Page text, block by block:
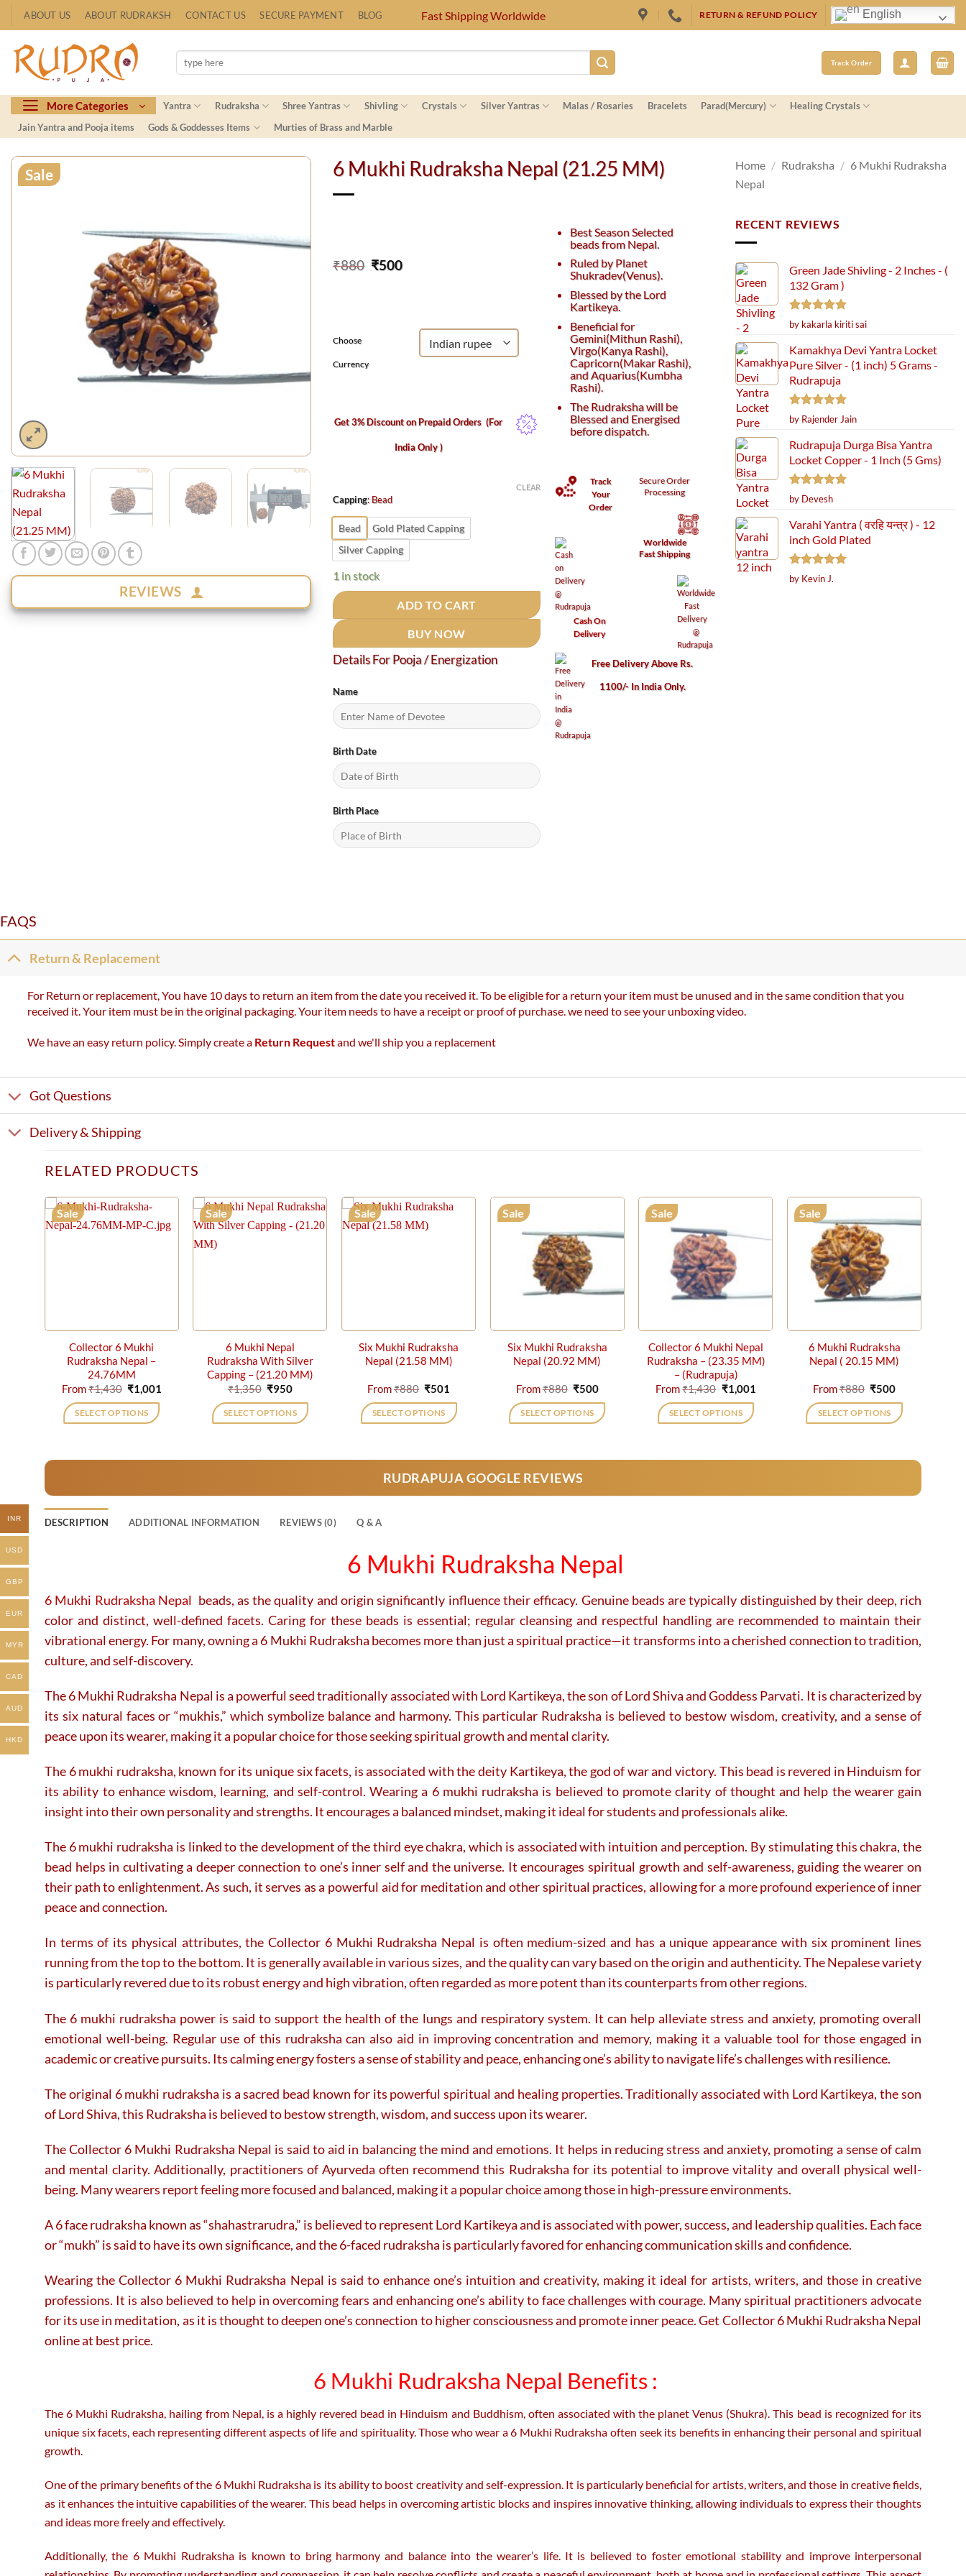
to
content
ABOUT US ABOUT RUDRAKSH CONTACT US SECURE PAYMENT BLOG Fast Shipping Worldwide RETURN & REFUND POLICY English
Search
for:
Track Order
More Categories Yantra Rudraksha Shree Yantras Shivling Crystals Silver Yantras Malas / Rosaries Bracelets Parad(Mercury)
Healing Crystals
Jain Yantra and Pooja items
Gods & Goddesses Items Murties of Brass and Marble
Sale
REVIEWS
6 Mukhi Rudraksha Nepal (21.25 MM)
₹880 Original
₹500Current
Choose
Currency
Get 3% Discount on Prepaid Orders(For
India Only )
Capping: Bead
Bead
Gold Plated Capping
Silver Capping
CLEAR
1 in stock
ADD TO CART
BUY NOW
Details For Pooja / Energization
Name
Birth Date
Birth Place
Best Season Selected
beads from Nepal.
Ruled by Planet
Shukradev(Venus).
Blessed by the Lord
Kartikeya.
Beneficial for
Gemini(Mithun Rashi),
Virgo(Kanya Rashi),
Capricorn(Makar Rashi),
and Aquarius(Kumbha
Rashi).
The Rudraksha will be
Blessed and Energised
before dispatch.
Track
Your
Order
SecureOrder
Processing
Cash On
Delivery
Worldwide
Fast Shipping
Free Delivery Above Rs.
1100/- In India Only.
Home / Rudraksha / 6 Mukhi Rudraksha
Nepal
RECENT REVIEWS
Green Jade Shivling - 2 Inches - (
132 Gram )
Rated5
out of 5
by kakarla kiriti sai
Kamakhya Devi Yantra Locket
Pure Silver - (1 inch) 5 Grams -
Rudrapuja
Rated5
out of 5
by Rajender Jain
Rudrapuja Durga Bisa Yantra
Locket Copper - 1 Inch (5 Gms)
Rated5
out of 5
by Devesh
Varahi Yantra ( वरहि यन्त्र ) - 12
inch Gold Plated
Rated5
out of 5
by Kevin J.
FAQS
Return & Replacement
For Return or replacement, You have 10 days to return an item from the date you received it. To be eligible for a return your item must be unused and in the same condition that you
received it. Your item must be in the original packaging. Your item needs to have a receipt or proof of purchase. we need to see your unboxing video.
We have an easy return policy. Simply create a Return Requestand we'll ship you a replacement
Got Questions
Delivery & Shipping
RELATED PRODUCTS
Sale
Collector 6 Mukhi
Rudraksha Nepal –
24.76MM
From₹1,430 Original
price
was:
₹1,430.
₹1,001
SELECT OPTIONS
variants.
on
the
product
page
Sale
6 Mukhi Nepal
Rudraksha With Silver
Capping – (21.20 MM)
₹1,350 Original
was:
₹1,350.
₹950Current
is:
₹950.
SELECT OPTIONS
Sale
Six Mukhi Rudraksha
Nepal (21.58 MM)
From₹880 Original
was:
₹880.
₹501
₹501.
SELECT OPTIONS
multiple
variants.
be
on
page
Sale
Six Mukhi Rudraksha
Nepal (20.92 MM)
From₹880 Original
was:
₹880.
₹500Current
₹500.
SELECT OPTIONS
multiple
variants.
be
on
the
product
page
Sale
Collector 6 Mukhi Nepal
Rudraksha – (23.35 MM)
– (Rudrapuja)
From₹1,430 Original
price
was:
₹1,430.
₹1,001
SELECT OPTIONS
variants.
on
product
page
Sale
6 Mukhi Rudraksha
Nepal ( 20.15 MM)
From₹880 Original
was:
₹880.
₹500Current
₹500.
SELECT OPTIONS
variants.
on
the
page
RUDRAPUJA GOOGLE REVIEWS
DESCRIPTION ADDITIONAL INFORMATION REVIEWS (0) Q & A
6 Mukhi Rudraksha Nepal
6 Mukhi Rudraksha Nepal beads, as the quality and origin significantly influence their efficacy. Genuine beads are typically distinguished by their deep, rich
color and distinct, well-defined facets. Caring for these beads is essential; regular cleansing and respectful handling are recommended to maintain their
vibrational energy. For many, owning a 6 Mukhi Rudraksha becomes more than just a spiritual practice—it transforms into a cherished connection to tradition,
culture, and self-discovery.
The 6 Mukhi Rudraksha Nepal is a powerful seed traditionally associated with Lord Kartikeya, the son of Lord Shiva and Goddess Parvati. It is characterized by
its six natural faces or “mukhis,” which symbolize balance and harmony. This particular Rudraksha is believed to bestow wisdom, creativity, and a sense of
peace upon its wearer, making it a popular choice for those seeking spiritual growth and mental clarity.
The 6 mukhi rudraksha, known for its unique six facets, is associated with the deity Kartikeya, the god of war and victory. This bead is revered in Hinduism for
its ability to enhance wisdom, learning, and self-control. Wearing a 6 mukhi rudraksha is believed to promote clarity of thought and help the wearer gain
insight into their own personality and strengths. It encourages a balanced mindset, making it ideal for students and professionals alike.
The 6 mukhi rudraksha is linked to the development of the third eye chakra, which is associated with intuition and perception. By stimulating this chakra, the
bead helps in cultivating a deeper connection to one’s inner self and the universe. It encourages spiritual growth and self-awareness, guiding the wearer on
their path to enlightenment. As such, it serves as a powerful aid for meditation and other spiritual practices, allowing for a more profound experience of inner
peace and connection.
In terms of its physical attributes, the Collector 6 Mukhi Rudraksha Nepal is often medium-sized and has a unique appearance with six prominent lines
running from the top to the bottom. It is generally available in various sizes, and the quality can vary based on the origin and authenticity. The Nepalese variety
is particularly revered due to its robust energy and high vibration, often regarded as more potent than its counterparts from other regions.
The 6 mukhi rudraksha power is said to support the health of the lungs and respiratory system. It can help alleviate stress and anxiety, promoting overall
emotional well-being. Regular use of this rudraksha can also aid in improving concentration and memory, making it a valuable tool for those engaged in
academic or creative pursuits. Its calming energy fosters a sense of stability and peace, enhancing one’s ability to navigate life’s challenges with resilience.
The original 6 mukhi rudraksha is a sacred bead known for its powerful spiritual and healing properties. Traditionally associated with Lord Kartikeya, the son
of Lord Shiva, this Rudraksha is believed to bestow strength, wisdom, and success upon its wearer.
The Collector 6 Mukhi Rudraksha Nepal is said to aid in balancing the mind and emotions. It helps in reducing stress and anxiety, promoting a sense of calm
and mental clarity. Additionally, practitioners of Ayurveda often recommend this Rudraksha for its potential to improve vitality and overall physical well-
being. Many wearers report feeling more focused and balanced, making it a popular choice among those in high-pressure environments.
A 6 face rudraksha known as “shahastrarudra,” is believed to represent Lord Kartikeya and is associated with power, success, and leadership qualities. Each face
or “mukh” is said to have its own significance, and the 6-faced rudraksha is particularly favored for enhancing communication skills and confidence.
Wearing the Collector 6 Mukhi Rudraksha Nepal is said to enhance one’s intuition and creativity, making it ideal for artists, writers, and those in creative
professions. It is also believed to help in overcoming fears and enhancing one’s ability to face challenges with courage. Many spiritual practitioners advocate
for its use in meditation, as it is thought to deepen one’s connection to higher consciousness and promote inner peace. Get Collector 6 Mukhi Rudraksha Nepal
online at best price.
6 Mukhi Rudraksha Nepal Benefits :
The 6 Mukhi Rudraksha, hailing from Nepal, is a highly revered bead in Hinduism and Buddhism, often associated with the planet Venus (Shukra). This bead is recognized for its
unique six facets, each representing different aspects of life and spirituality. Those who wear a 6 Mukhi Rudraksha often seek its benefits in enhancing their personal and spiritual
growth.
One of the primary benefits of the 6 Mukhi Rudraksha is its ability to boost creativity and self-expression. It is particularly beneficial for artists, writers, and those in creative fields,
as it enhances the intuitive capabilities of the wearer. This bead helps in overcoming artistic blocks and inspires innovative thinking, allowing individuals to express their thoughts
and ideas more freely and effectively.
Additionally, the 6 Mukhi Rudraksha is known to bring harmony and balance into the wearer’s life. It is believed to foster emotional stability and improve interpersonal
INR
USD
GBP
EUR
MYR
CAD
AUD
HKD